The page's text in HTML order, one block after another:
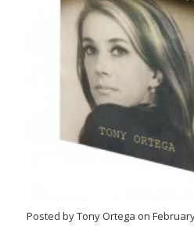
Posted by Tony Ortega on